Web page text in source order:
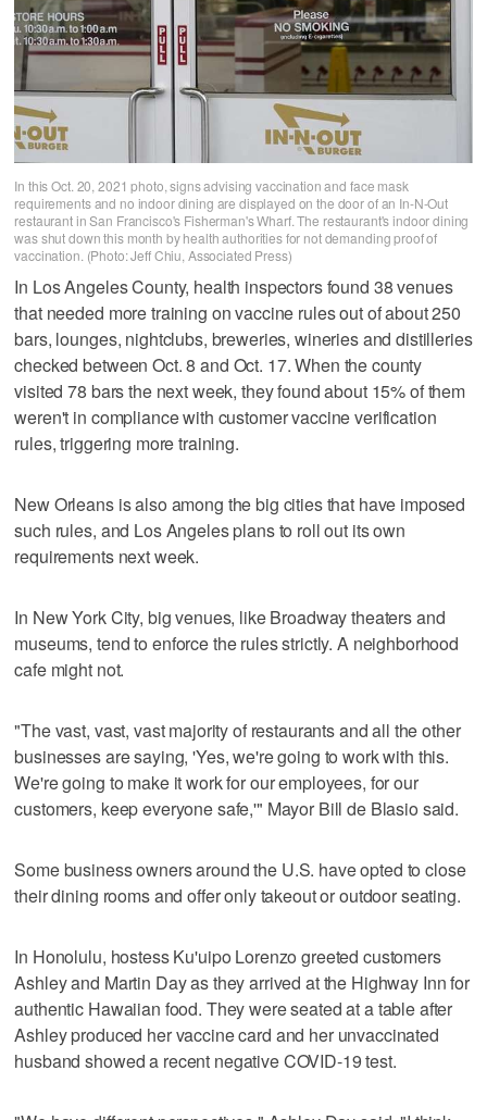
In this Oct. 20, 2021 photo, signs advising vaccination and face mask
requirements and no indoor dining are displayed on the door of an In-N-Out
restaurant in San Francisco's Fisherman's Wharf. The restaurant's indoor dining
was shut down this month by health authorities for not demanding proof of
vaccination. (Photo: Jeff Chiu, Associated Press)
In Los Angeles County, health inspectors found 38 venues
that needed more training on vaccine rules out of about 250
bars, lounges, nightclubs, breweries, wineries and distilleries
checked between Oct. 8 and Oct. 17. When the county
visited 78 bars the next week, they found about 15% of them
weren't in compliance with customer vaccine verification
rules, triggering more training.
New Orleans is also among the big cities that have imposed
such rules, and Los Angeles plans to roll out its own
requirements next week.
In New York City, big venues, like Broadway theaters and
museums, tend to enforce the rules strictly. A neighborhood
cafe might not.
"The vast, vast, vast majority of restaurants and all the other
businesses are saying, 'Yes, we're going to work with this.
We're going to make it work for our employees, for our
customers, keep everyone safe,'" Mayor Bill de Blasio said.
Some business owners around the U.S. have opted to close
their dining rooms and offer only takeout or outdoor seating.
In Honolulu, hostess Ku'uipo Lorenzo greeted customers
Ashley and Martin Day as they arrived at the Highway Inn for
authentic Hawaiian food. They were seated at a table after
Ashley produced her vaccine card and her unvaccinated
husband showed a recent negative COVID-19 test.